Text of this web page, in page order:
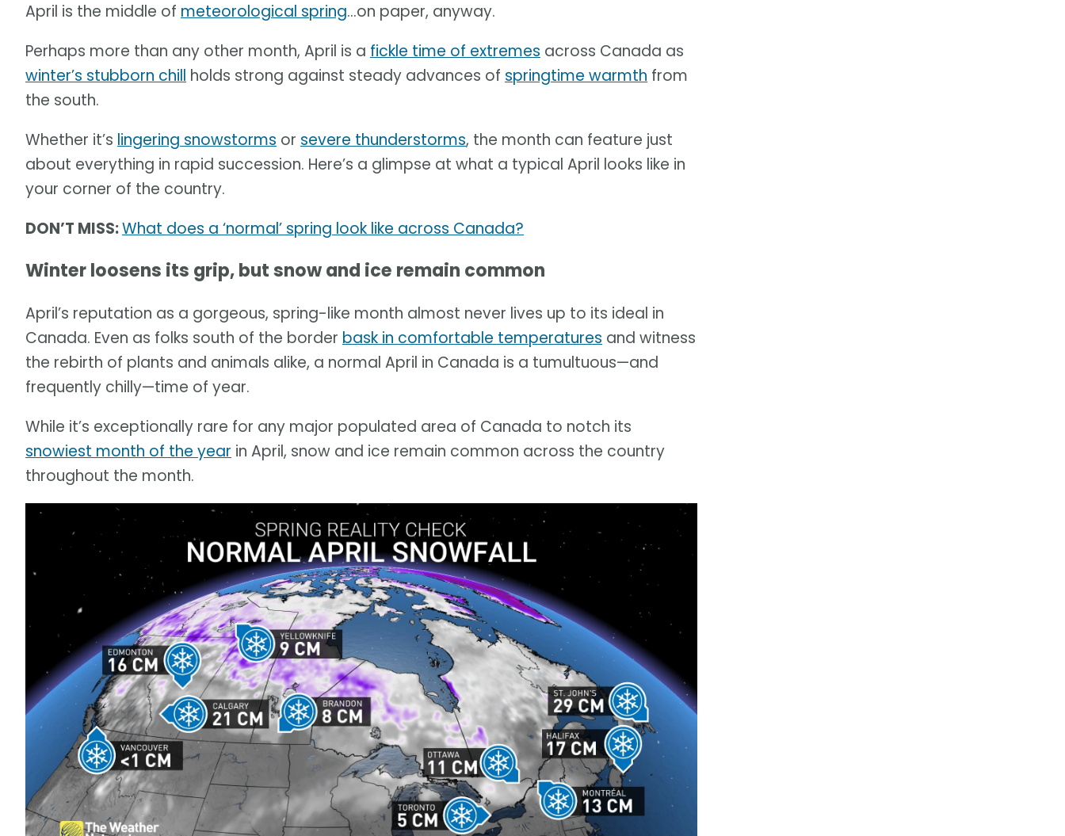
April is the middle of meteorological spring…on paper, anyway.
Perhaps more than any other month, April is a fickle time of extremes across Canada as
winter’s stubborn chill holds strong against steady advances of springtime warmth from
the south.
Whether it’s lingering snowstorms or severe thunderstorms, the month can feature just
about everything in rapid succession. Here’s a glimpse at what a typical April looks like in
your corner of the country.
DON’T MISS:What does a ‘normal’ spring look like across Canada?
Winter loosens its grip, but snow and ice remain common
April’s reputation as a gorgeous, spring-like month almost never lives up to its ideal in
Canada. Even as folks south of the border bask in comfortable temperatures and witness
the rebirth of plants and animals alike, a normal April in Canada is a tumultuous—and
frequently chilly—time of year.
While it’s exceptionally rare for any major populated area of Canada to notch its
snowiest month of the year in April, snow and ice remain common across the country
throughout the month.